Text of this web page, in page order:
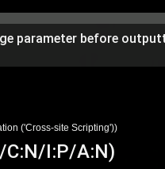
parameter before
('Cross-site Scripting'))
C:N/I:P/A:N)